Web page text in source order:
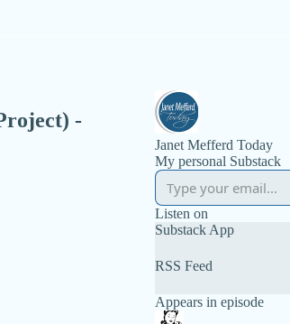
-
Janet Mefferd Today
My personal Substack
Listen on
Substack App
RSS Feed
Appears in episode